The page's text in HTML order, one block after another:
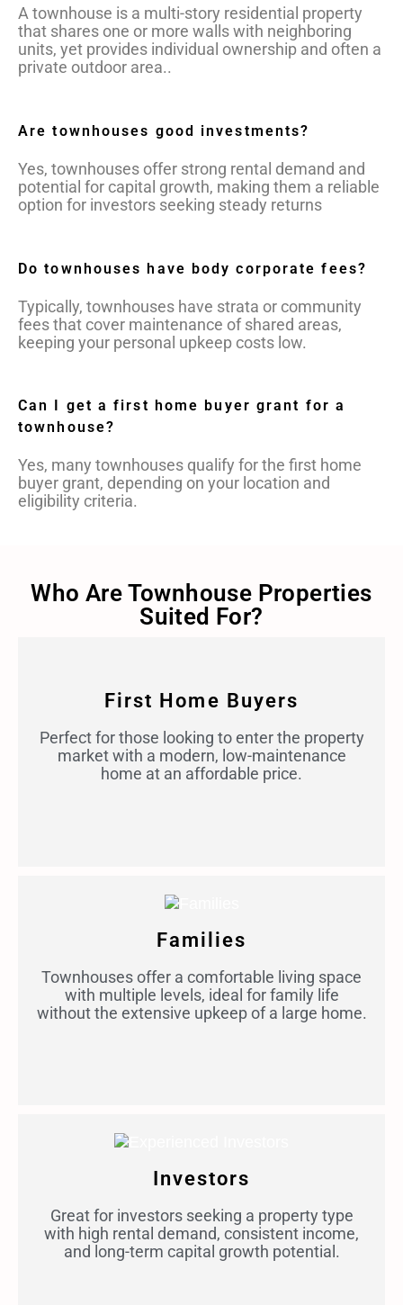
A townhouse is a multi-story residential property
that shares one or more walls with neighboring
units, yet provides individual ownership and often a
private outdoor area..
Are townhouses good investments?
Yes, townhouses offer strong rental demand and
potential for capital growth, making them a reliable
option for investors seeking steady returns
Do townhouses have body corporate fees?
Typically, townhouses have strata or community
fees that cover maintenance of shared areas,
keeping your personal upkeep costs low.
Can I get a first home buyer grant for a
townhouse?
Yes, many townhouses qualify for the first home
buyer grant, depending on your location and
eligibility criteria.
Who Are Townhouse Properties
Suited For?
First Home Buyers
Perfect for those looking to enter the property
market with a modern, low-maintenance
home at an affordable price.
Families
Townhouses offer a comfortable living space
with multiple levels, ideal for family life
without the extensive upkeep of a large home.
Investors
Great for investors seeking a property type
with high rental demand, consistent income,
and long-term capital growth potential.